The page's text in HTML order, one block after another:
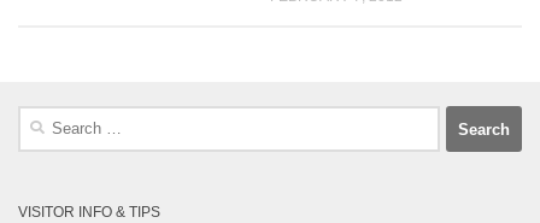
Search
VISITOR INFO & TIPS